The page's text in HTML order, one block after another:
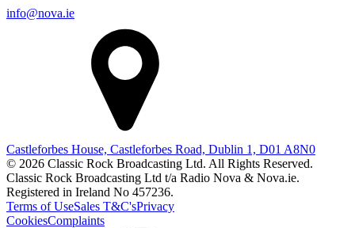
info@nova.ie
Castleforbes House, Castleforbes Road, Dublin 1, D01 A8N0
© 2026 Classic Rock Broadcasting Ltd. All Rights Reserved.
Classic Rock Broadcasting Ltd t/a Radio Nova & Nova.ie.
Registered in Ireland No 457236.
Terms of UseSales T&C'sPrivacy
CookiesComplaints